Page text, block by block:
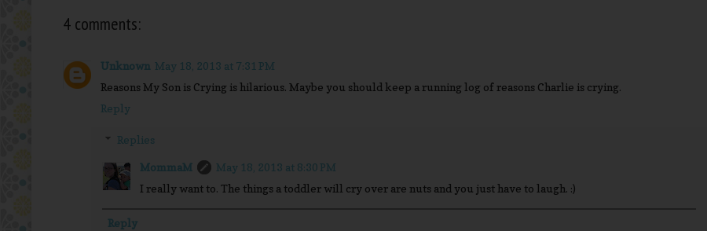
4 comments:
Unknown May 18, 2013 at 7:31 PM
Reasons My Son is Crying is hilarious. Maybe you should keep a running log of reasons Charlie is crying.
Reply
Replies
MommaM
May 18, 2013 at 8:30 PM
I really want to. The things a toddler will cry over are nuts and you just have to laugh. :)
Reply